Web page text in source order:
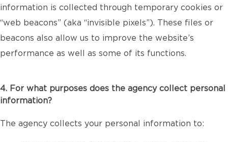
information is collected through temporary cookies or
“web beacons” (aka “invisible pixels”). These files or
beacons also allow us to improve the website’s
performance as well as some of its functions.
4. For what purposes does the agency collect personal
information?
The agency collects your personal information to: